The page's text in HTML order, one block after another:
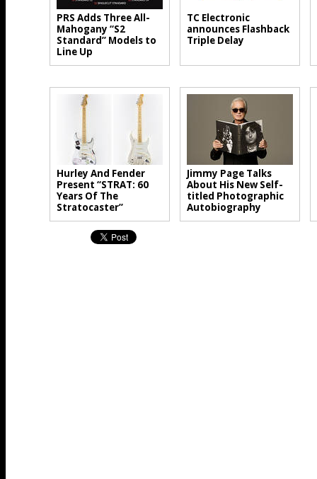
PRS Adds Three All-
Mahogany “S2
Standard” Models to
Line Up
TC Electronic
announces Flashback
Triple Delay
Hurley And Fender
Present “STRAT: 60
Years Of The
Stratocaster”
Jimmy Page Talks
About His New Self-
titled Photographic
Autobiography